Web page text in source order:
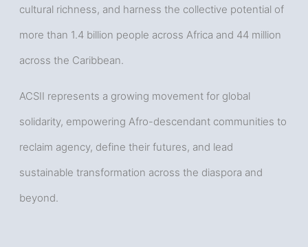
cultural richness, and harness the collective potential of
more than 1.4 billion people across Africa and 44 million
across the Caribbean.
ACSII represents a growing movement for global
solidarity, empowering Afro-descendant communities to
reclaim agency, define their futures, and lead
sustainable transformation across the diaspora and
beyond.